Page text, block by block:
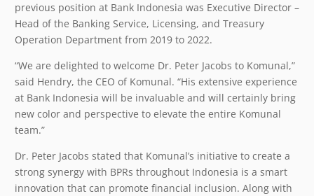
previous position at Bank Indonesia was Executive Director –
Head of the Banking Service, Licensing, and Treasury
Operation Department from 2019 to 2022.
“We are delighted to welcome Dr. Peter Jacobs to Komunal,”
said Hendry, the CEO of Komunal. “His extensive experience
at Bank Indonesia will be invaluable and will certainly bring
new color and perspective to elevate the entire Komunal
team.”
Dr. Peter Jacobs stated that Komunal’s initiative to create a
strong synergy with BPRs throughout Indonesia is a smart
innovation that can promote financial inclusion. Along with